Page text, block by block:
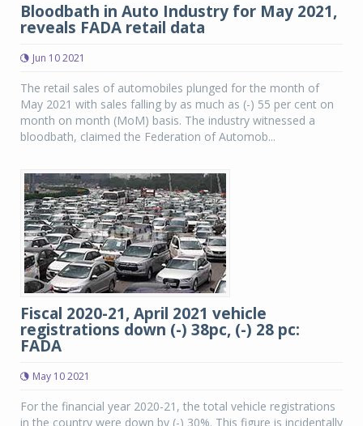
Bloodbath in Auto Industry for May 2021,
reveals FADA retail data
Jun 10 2021
The retail sales of automobiles plunged for the month of
May 2021 with sales falling by as much as (-) 55 per cent on
month on month (MoM) basis. The industry witnessed a
bloodbath, claimed the Federation of Automob...
Fiscal 2020-21, April 2021 vehicle
registrations down (-) 38pc, (-) 28 pc:
FADA
May 10 2021
For the financial year 2020-21, the total vehicle registrations
in the country were down by (-) 30%. This figure is incidentally